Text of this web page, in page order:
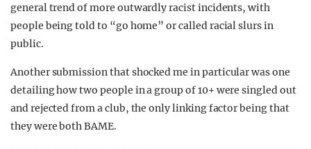
general trend of more outwardly racist incidents, with
people being told to “go home” or called racial slurs in
public.
Another submission that shocked me in particular was one
detailing how two people in a group of 10+ were singled out
and rejected from a club, the only linking factor being that
they were both BAME.